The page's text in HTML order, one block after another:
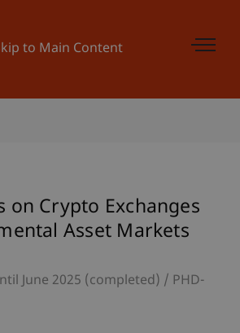
to Main Content
on Crypto Exchanges
Asset Markets
June 2025 (completed)
PHD-